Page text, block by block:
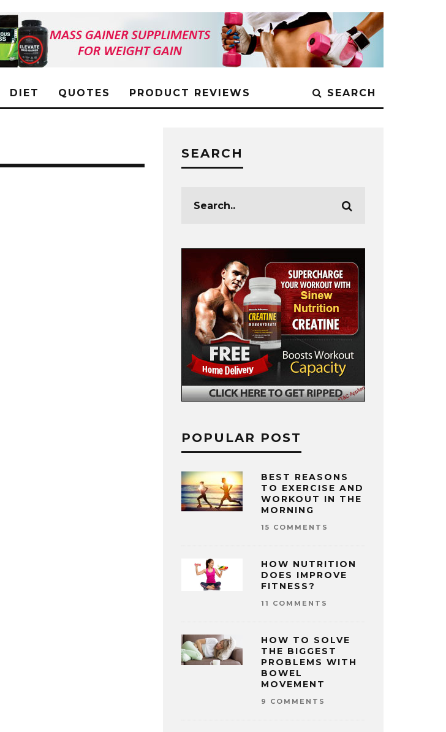
DIET QUOTES PRODUCT REVIEWS SEARCH
SEARCH
POPULAR POST
BEST REASONS
TO EXERCISE AND
WORKOUT IN THE
MORNING
15 COMMENTS
HOW NUTRITION
DOES IMPROVE
FITNESS?
11 COMMENTS
HOW TO SOLVE
THE BIGGEST
PROBLEMS WITH
BOWEL
MOVEMENT
9 COMMENTS